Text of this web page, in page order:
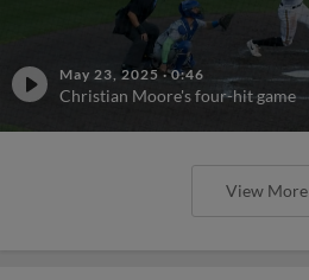
May 23, 2025 ·0:46
Christian Moore's four-hit game
View More